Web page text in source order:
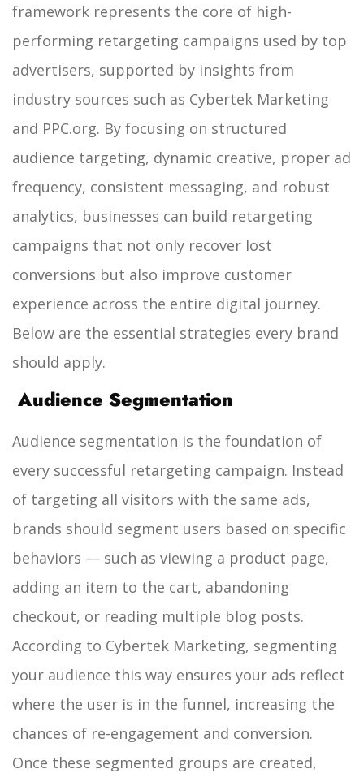
framework represents the core of high-
performing retargeting campaigns used by top
advertisers, supported by insights from
industry sources such as Cybertek Marketing
and PPC.org. By focusing on structured
audience targeting, dynamic creative, proper ad
frequency, consistent messaging, and robust
analytics, businesses can build retargeting
campaigns that not only recover lost
conversions but also improve customer
experience across the entire digital journey.
Below are the essential strategies every brand
should apply.
Audience Segmentation
Audience segmentation is the foundation of
every successful retargeting campaign. Instead
of targeting all visitors with the same ads,
brands should segment users based on specific
behaviors — such as viewing a product page,
adding an item to the cart, abandoning
checkout, or reading multiple blog posts.
According to Cybertek Marketing, segmenting
your audience this way ensures your ads reflect
where the user is in the funnel, increasing the
chances of re-engagement and conversion.
Once these segmented groups are created,